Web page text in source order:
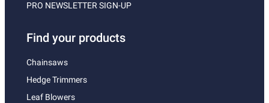
PRO NEWSLETTER SIGN-UP
Find your products
Chainsaws
Hedge Trimmers
Leaf Blowers